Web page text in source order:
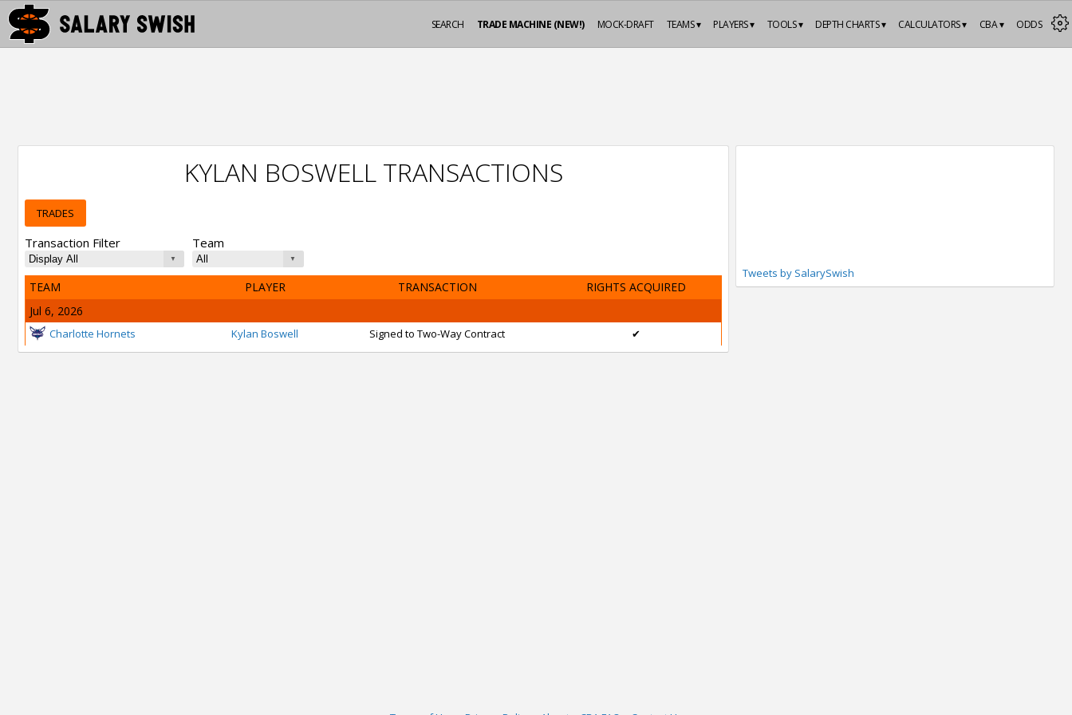
ODDS
CBA ▾
CALCULATORS ▾
DEPTH CHARTS ▾
TOOLS ▾
PLAYERS ▾
TEAMS ▾
MOCK-DRAFT
TRADE MACHINE (NEW!)
SEARCH
KYLAN BOSWELL TRANSACTIONS
TRADES
Transaction Filter Team
TEAM PLAYER TRANSACTION
RIGHTS ACQUIRED
Jul 6, 2026
Charlotte Hornets Kylan Boswell Signed to Two-Way Contract ✔
Tweets by SalarySwish